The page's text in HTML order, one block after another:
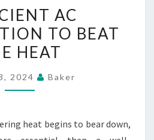
AC
INSTALLATION
TO
THE
AC
TO BEAT
HEAT
2024 Baker
heat begins to bear down,